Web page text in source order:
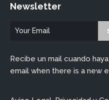
Newsletter
Recibe un mail cuando
email when there is a new